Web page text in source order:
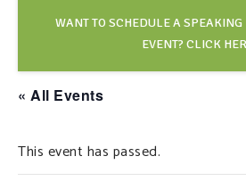
TAKE ACTION
SUPPORT OUR WORK
WANT TO SCHEDULE A
EVENT? CLICK
« All Events
This event has passed.